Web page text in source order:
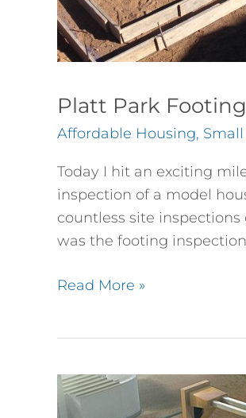
Platt Park
Affordable Housing,
Today I hit an exciting
inspection of a model
countless site
was the footing
Read More »
You
Wouldn’t